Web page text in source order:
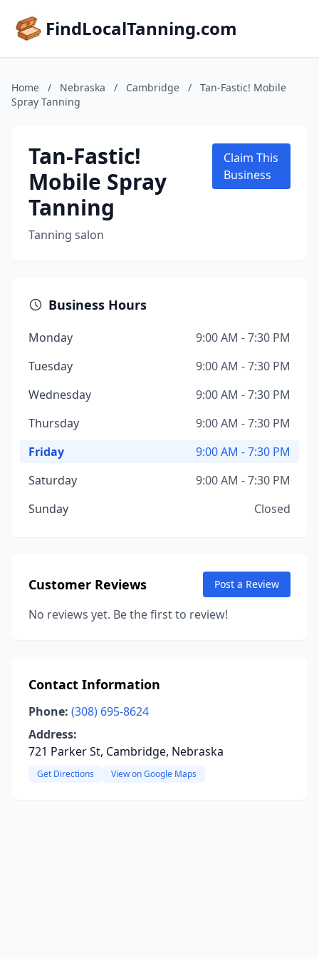
FindLocalTanning.com
Home / Nebraska / Cambridge /
Tan-Fastic! Mobile
Spray Tanning
Tan-Fastic!
Mobile Spray
Tanning
Tanning salon
Claim This
Business
Business Hours
Monday
9:00 AM - 7:30 PM
Tuesday
9:00 AM - 7:30 PM
Wednesday
9:00 AM - 7:30 PM
Thursday
9:00 AM - 7:30 PM
Friday
9:00 AM - 7:30 PM
Saturday
9:00 AM - 7:30 PM
Sunday
Closed
Customer Reviews Post a Review
No reviews yet. Be the first to review!
Contact Information
Phone: (308) 695-8624
Address:
721 Parker St, Cambridge, Nebraska
Get Directions View on Google Maps